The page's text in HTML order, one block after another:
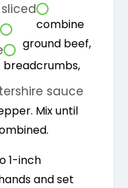
sauce
combine
ground beef,
breadcrumbs,
Mix until
1-inch
and set